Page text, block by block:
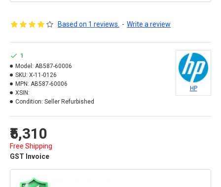
Based on 1 reviews. - Write a review
₹5,310
Free Shipping
GST Invoice
1
Model: AB587-60006
SKU: X-11-0126
MPN: AB587-60006
XSIN:
Condition: Seller Refurbished
HP